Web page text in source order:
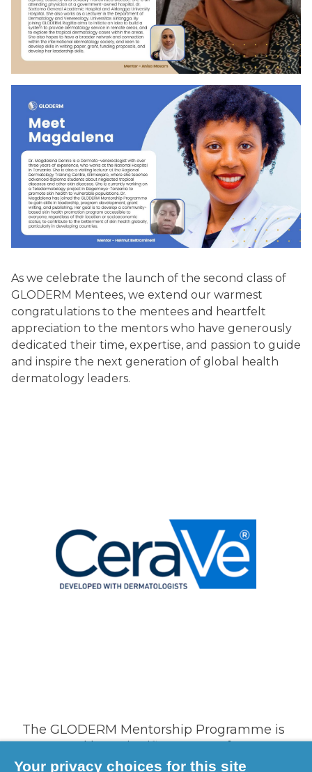
As we celebrate the launch of the second class of
GLODERM Mentees, we extend our warmest
congratulations to the mentees and heartfelt
appreciation to the mentors who have generously
dedicated their time, expertise, and passion to guide
and inspire the next generation of global health
dermatology leaders.
The GLODERM Mentorship Programme is
supported by a significant grant from our
founding and leading supporter, CeraVe.
Your privacy choices for this site